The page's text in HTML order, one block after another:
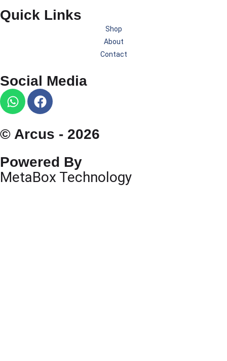
Quick Links
Shop
About
Contact
Social Media
© Arcus - 2026
Powered By
MetaBox Technology